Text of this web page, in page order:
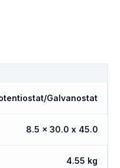
Galvanostat
8.5 x 30.0 x 45.0
4.55 kg